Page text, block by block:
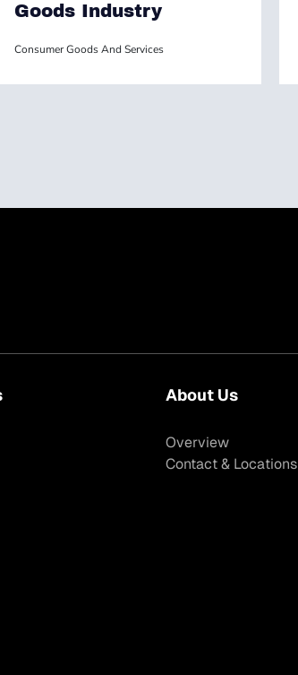
Goods Industry
Consumer Goods And Services
About Us
Overview
Contact & Locations